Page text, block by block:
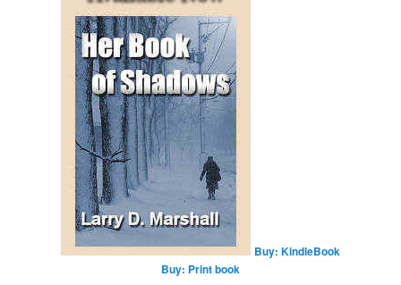
Buy: KindleBook
Buy: Print book